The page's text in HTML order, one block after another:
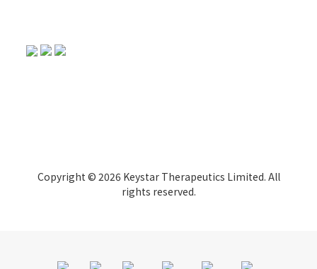
Copyright © 2026 Keystar Therapeutics Limited. All
rights reserved.